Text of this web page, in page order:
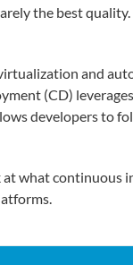
the best
and
(CD)
developers to
what continuous